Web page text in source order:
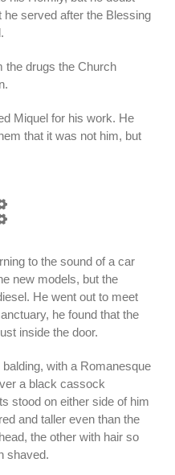
he served after the Blessing
the drugs the Church
Miquel for his work. He
that it was not him, but
to the sound of a car
new models, but the
He went out to meet
he found that the
inside the door.
with a Romanesque
a black cassock
stood on either side of him
and taller even than the
the other with hair so
shaved.